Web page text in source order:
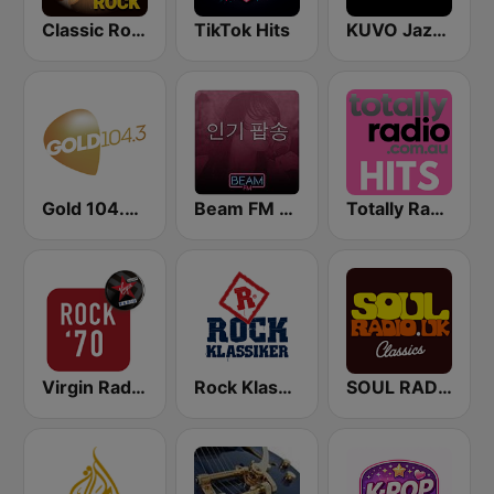
Classic Rock Station TikTok Hits KUVO Jazz 89.3 FM
Gold 104.3 FM Beam FM - 취향저격 감각 팝송 Totally Radio Hits
Virgin Radio Rock 70 Rock Klassiker SOUL RADIO Only Classic Soul